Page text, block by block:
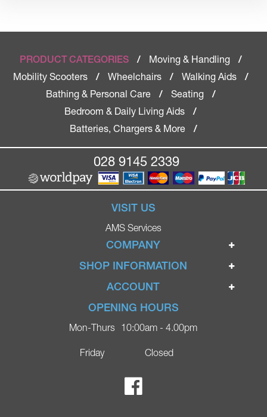
PRODUCT CATEGORIES / Moving & Handling
/
Mobility Scooters
/ Wheelchairs / Walking Aids
/
Bathing & Personal Care
/ Seating
/
Bedroom & Daily Living Aids
/
Batteries, Chargers & More
/
028 9145 2339
VISIT US
AMS Services
COMPANY
Home
Ignite Mobility Scooters
Blog
Contact
Ricky Parker Photography
SHOP INFORMATION
Terms & Conditions
Privacy Policy
Delivery
ACCOUNT
Login
Register
OPENING HOURS
Mon-Thurs
Friday
10:00am - 4.00pm
Closed